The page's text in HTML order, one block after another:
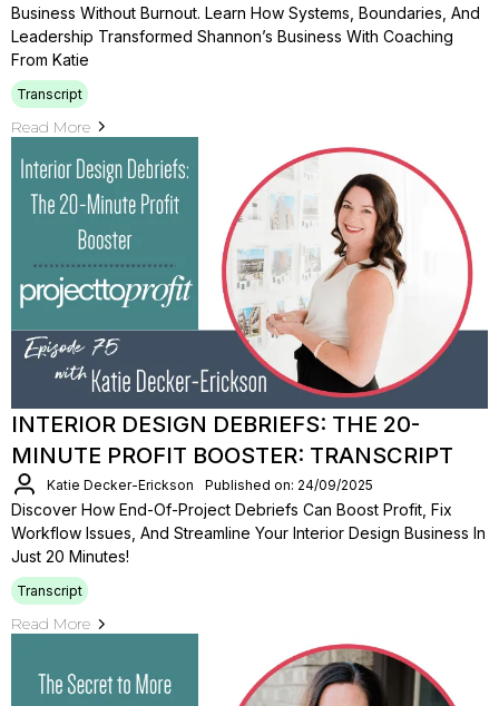
Business Without Burnout. Learn How Systems, Boundaries, And
Leadership Transformed Shannon’s Business With Coaching
From Katie
Transcript
Read More
INTERIOR DESIGN DEBRIEFS: THE 20-
MINUTE PROFIT BOOSTER: TRANSCRIPT
Katie Decker-Erickson Published on: 24/09/2025
Discover How End-Of-Project Debriefs Can Boost Profit, Fix
Workflow Issues, And Streamline Your Interior Design Business In
Just 20 Minutes!
Transcript
Read More